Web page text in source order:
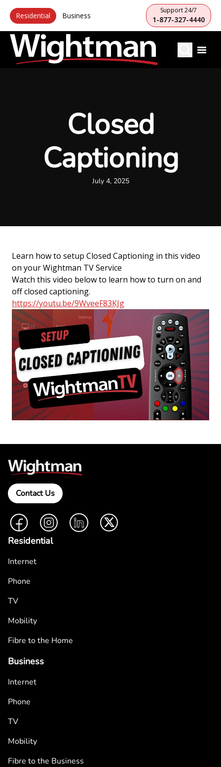
Residential Business
Support 24/7
1-877-327-4440
Closed
Captioning
July 4, 2025
Learn how to setup Closed Captioning in this video
on your Wightman TV Service
Watch this video below to learn how to turn on and
off closed captioning.
https://youtu.be/9WveeF83KJg
Contact Us
FacebookInstagramLinkedIn Twitter
Residential
Internet
Phone
TV
Mobility
Fibre to the Home
Business
Internet
Phone
TV
Mobility
Fibre to the Business